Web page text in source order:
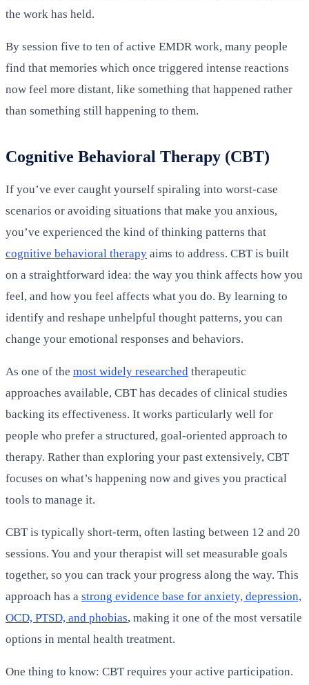
the work has held.
By session five to ten of active EMDR work, many people
find that memories which once triggered intense reactions
now feel more distant, like something that happened rather
than something still happening to them.
Cognitive Behavioral Therapy (CBT)
If you’ve ever caught yourself spiraling into worst-case
scenarios or avoiding situations that make you anxious,
you’ve experienced the kind of thinking patterns that
cognitive behavioral therapy aims to address. CBT is built
on a straightforward idea: the way you think affects how you
feel, and how you feel affects what you do. By learning to
identify and reshape unhelpful thought patterns, you can
change your emotional responses and behaviors.
As one of the most widely researched therapeutic
approaches available, CBT has decades of clinical studies
backing its effectiveness. It works particularly well for
people who prefer a structured, goal-oriented approach to
therapy. Rather than exploring your past extensively, CBT
focuses on what’s happening now and gives you practical
tools to manage it.
CBT is typically short-term, often lasting between 12 and 20
sessions. You and your therapist will set measurable goals
together, so you can track your progress along the way. This
approach has a strong evidence base for anxiety, depression,
OCD, PTSD, and phobias, making it one of the most versatile
options in mental health treatment.
One thing to know: CBT requires your active participation.